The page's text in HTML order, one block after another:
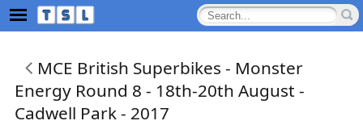
MCE British Superbikes - Monster
Energy Round 8 - 18th-20th August -
Cadwell Park - 2017